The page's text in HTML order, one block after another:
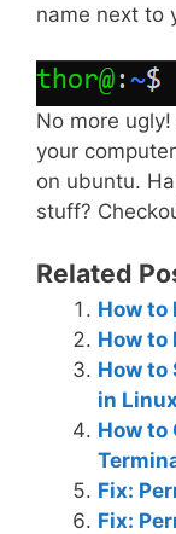
name next to
No more
your
on ubuntu.
stuff?
Related
How to
How to
How to
in
How to
Fix:
Fix: